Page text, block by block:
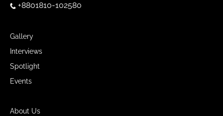
+8801810-102580
Gallery
Interviews
Spotlight
Events
About Us